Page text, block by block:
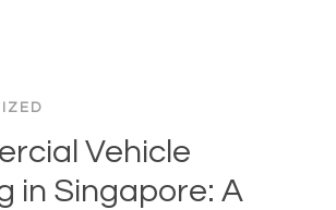
THAT
DELAY
APPROVAL
Vehicle
in Singapore: A